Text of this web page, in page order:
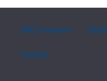
FAQ Overview
Contact